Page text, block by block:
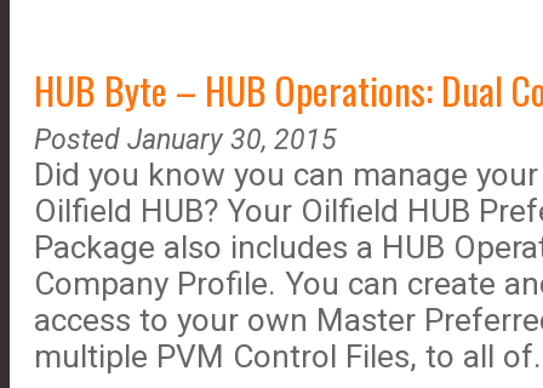
HUB Byte – HUB Operations: Dual
Posted January 30, 2015
Did you know you can manage
Oilfield HUB? Your Oilfield HUB
Package also includes a HUB
Company Profile. You can create
access to your own Master
multiple PVM Control Files, to all